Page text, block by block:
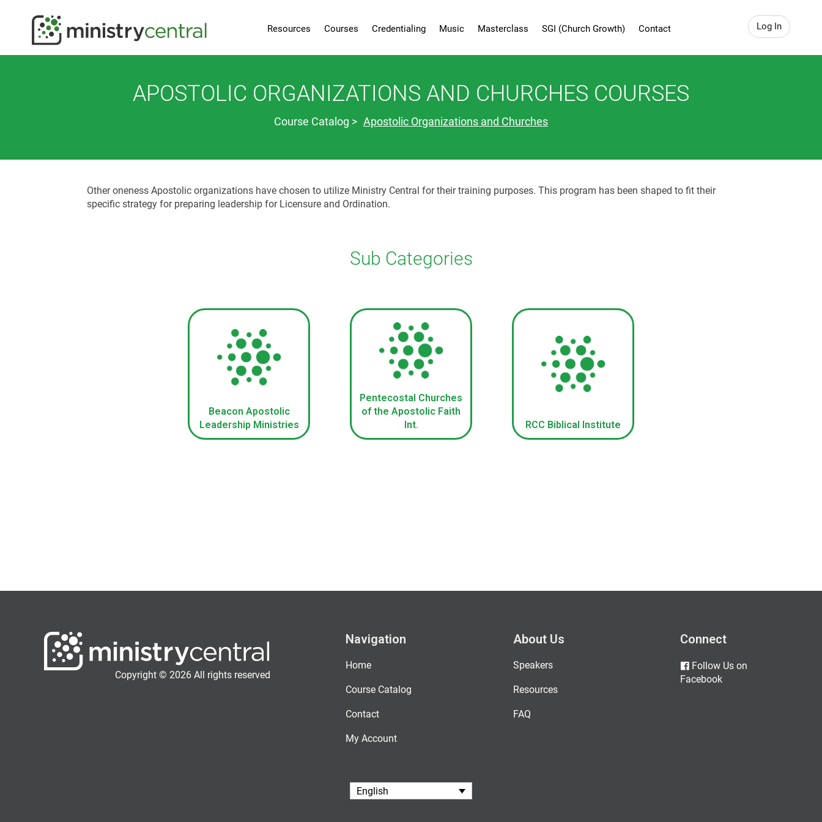
Log In
Resources Courses Credentialing Music Masterclass SGI (Church Growth) Contact
APOSTOLIC ORGANIZATIONS AND CHURCHES COURSES
Course Catalog Apostolic Organizations and Churches
Other oneness Apostolic organizations have chosen to utilize Ministry Central for their training purposes. This program has been shaped to fit their
specific strategy for preparing leadership for Licensure and Ordination.
Sub Categories
Beacon Apostolic
Leadership Ministries
Pentecostal Churches
of the Apostolic Faith
Int.
RCC Biblical Institute
Copyright © 2026 All rights reserved
Navigation
Home
Course Catalog
Contact
My Account
About Us
Speakers
Resources
FAQ
Connect
Follow Us on
Facebook
English